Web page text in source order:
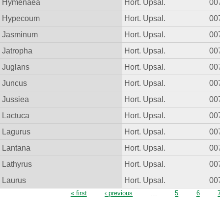
Hymenaea
Hort. Upsal.
Hypecoum
Hort. Upsal.
Jasminum
Hort. Upsal.
Jatropha
Hort. Upsal.
Juglans
Hort. Upsal.
Juncus
Hort. Upsal.
Jussiea
Hort. Upsal.
Lactuca
Hort. Upsal.
Lagurus
Hort. Upsal.
Lantana
Hort. Upsal.
Lathyrus
Hort. Upsal.
Laurus
Hort. Upsal.
« first ‹ previous … 5 6